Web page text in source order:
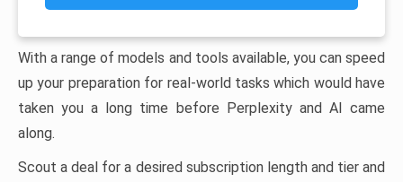
With a range of models and tools available, you can speed
up your preparation for real-world tasks which would have
taken you a long time before Perplexity and AI came
along.
Scout a deal for a desired subscription length and tier and